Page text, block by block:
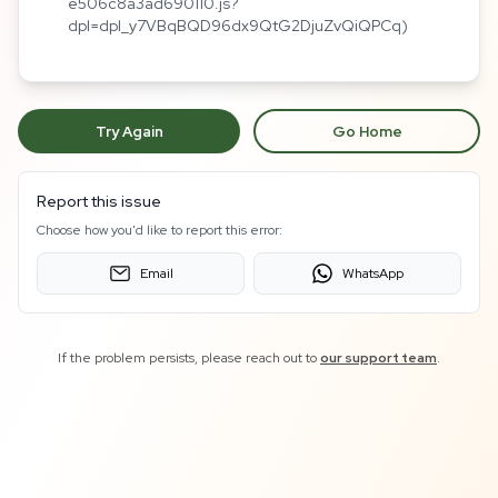
dpl=dpl_y7VBqBQD96dx9QtG2DjuZvQiQPCq)
Try Again Go Home
Report this issue
Choose how you'd like to report this error:
Email WhatsApp
If the problem persists, please reach out toour support team.